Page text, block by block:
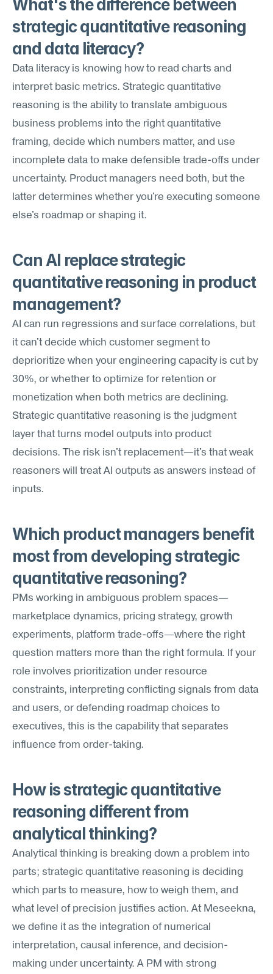
What's the difference between
strategic quantitative reasoning
and data literacy?
Data literacy is knowing how to read charts and
interpret basic metrics. Strategic quantitative
reasoning is the ability to translate ambiguous
business problems into the right quantitative
framing, decide which numbers matter, and use
incomplete data to make defensible trade-offs under
uncertainty. Product managers need both, but the
latter determines whether you're executing someone
else's roadmap or shaping it.
Can AI replace strategic
quantitative reasoning in product
management?
AI can run regressions and surface correlations, but
it can't decide which customer segment to
deprioritize when your engineering capacity is cut by
30%, or whether to optimize for retention or
monetization when both metrics are declining.
Strategic quantitative reasoning is the judgment
layer that turns model outputs into product
decisions. The risk isn't replacement—it's that weak
reasoners will treat AI outputs as answers instead of
inputs.
Which product managers benefit
most from developing strategic
quantitative reasoning?
PMs working in ambiguous problem spaces—
marketplace dynamics, pricing strategy, growth
experiments, platform trade-offs—where the right
question matters more than the right formula. If your
role involves prioritization under resource
constraints, interpreting conflicting signals from data
and users, or defending roadmap choices to
executives, this is the capability that separates
influence from order-taking.
How is strategic quantitative
reasoning different from
analytical thinking?
Analytical thinking is breaking down a problem into
parts; strategic quantitative reasoning is deciding
which parts to measure, how to weigh them, and
what level of precision justifies action. At Meseekna,
we define it as the integration of numerical
interpretation, causal inference, and decision-
making under uncertainty. A PM with strong